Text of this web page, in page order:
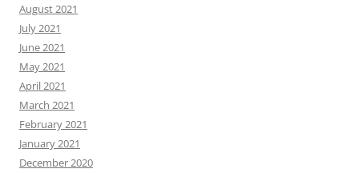
August 2021
July 2021
June 2021
May 2021
April 2021
March 2021
February 2021
January 2021
December 2020